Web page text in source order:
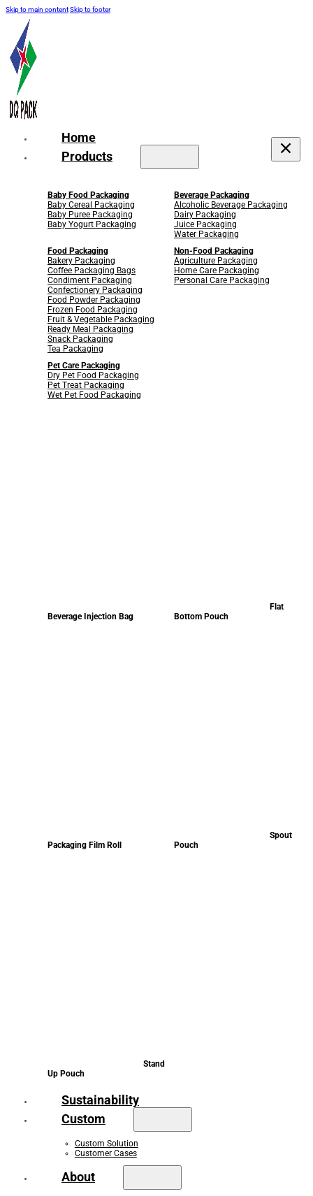
Skip to main contentSkip to footer
Home
Products
Baby Food Packaging
Baby Cereal Packaging
Baby Puree Packaging
Baby Yogurt Packaging
Beverage Packaging
Alcoholic Beverage Packaging
Dairy Packaging
Juice Packaging
Water Packaging
Food Packaging
Bakery Packaging
Coffee Packaging Bags
Condiment Packaging
Confectionery Packaging
Food Powder Packaging
Frozen Food Packaging
Fruit & Vegetable Packaging
Ready Meal Packaging
Snack Packaging
Tea Packaging
Non-Food Packaging
Agriculture Packaging
Home Care Packaging
Personal Care Packaging
Pet Care Packaging
Dry Pet Food Packaging
Pet Treat Packaging
Wet Pet Food Packaging
Beverage Injection Bag
Flat
Bottom Pouch
Packaging Film Roll
Spout
Pouch
Stand
Up Pouch
Sustainability
Custom
Custom Solution
Customer Cases
About